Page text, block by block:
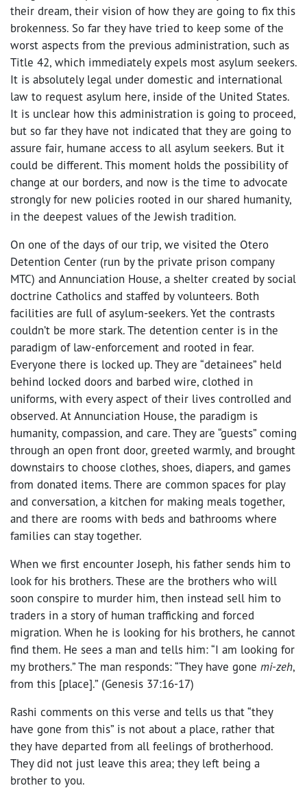
their dream, their vision of how they are going to fix this
brokenness. So far they have tried to keep some of the
worst aspects from the previous administration, such as
Title 42, which immediately expels most asylum seekers.
It is absolutely legal under domestic and international
law to request asylum here, inside of the United States.
It is unclear how this administration is going to proceed,
but so far they have not indicated that they are going to
assure fair, humane access to all asylum seekers. But it
could be different. This moment holds the possibility of
change at our borders, and now is the time to advocate
strongly for new policies rooted in our shared humanity,
in the deepest values of the Jewish tradition.
On one of the days of our trip, we visited the Otero
Detention Center (run by the private prison company
MTC) and Annunciation House, a shelter created by social
doctrine Catholics and staffed by volunteers. Both
facilities are full of asylum-seekers. Yet the contrasts
couldn’t be more stark. The detention center is in the
paradigm of law-enforcement and rooted in fear.
Everyone there is locked up. They are “detainees” held
behind locked doors and barbed wire, clothed in
uniforms, with every aspect of their lives controlled and
observed. At Annunciation House, the paradigm is
humanity, compassion, and care. They are “guests” coming
through an open front door, greeted warmly, and brought
downstairs to choose clothes, shoes, diapers, and games
from donated items. There are common spaces for play
and conversation, a kitchen for making meals together,
and there are rooms with beds and bathrooms where
families can stay together.
When we first encounter Joseph, his father sends him to
look for his brothers. These are the brothers who will
soon conspire to murder him, then instead sell him to
traders in a story of human trafficking and forced
migration. When he is looking for his brothers, he cannot
find them. He sees a man and tells him: “I am looking for
my brothers.” The man responds: “They have gone mi-zeh,
from this [place].” (Genesis 37:16-17)
Rashi comments on this verse and tells us that “they
have gone from this” is not about a place, rather that
they have departed from all feelings of brotherhood.
They did not just leave this area; they left being a
brother to you.